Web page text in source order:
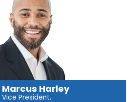
Marcus Harley
Vice President,